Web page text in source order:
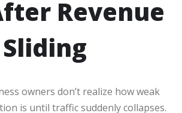
Revenue
owners don’t realize how weak
is until traffic suddenly collapses.